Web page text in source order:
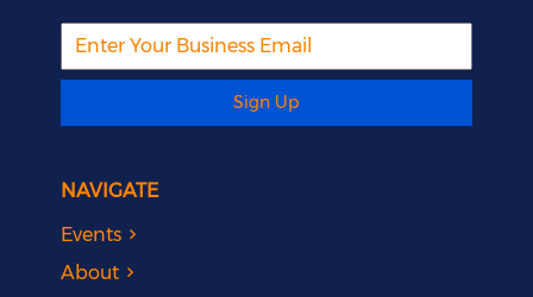
Sign Up
NAVIGATE
Events
About